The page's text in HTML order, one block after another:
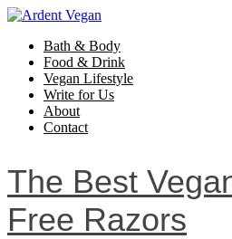
Bath & Body
Food & Drink
Vegan Lifestyle
Write for Us
About
Contact
The Best
Free Razors